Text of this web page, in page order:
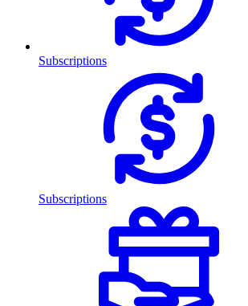
Subscriptions
Subscriptions